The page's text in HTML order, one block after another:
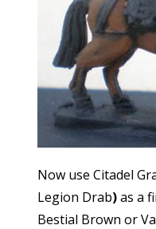
Now use Citadel
Legion Drab)as a
Bestial Brown or